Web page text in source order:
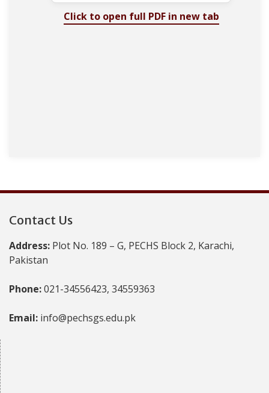
Click to open full PDF in new tab
Contact Us
Address: Plot No. 189 – G, PECHS Block 2, Karachi,
Pakistan
Phone:021-34556423, 34559363
Email: info@pechsgs.edu.pk